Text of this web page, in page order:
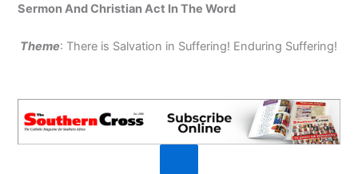
Sermon And Christian Act In The Word
Theme: There is Salvation in Suffering! Enduring Suffering!